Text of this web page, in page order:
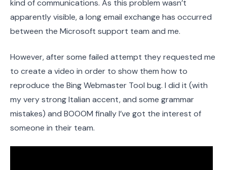
kind of communications. As this problem wasn’t
apparently visible, a long email exchange has occurred
between the Microsoft support team and me.
However, after some failed attempt they requested me
to create a video in order to show them how to
reproduce the Bing Webmaster Tool bug. I did it (with
my very strong Italian accent, and some grammar
mistakes) and BOOOM finally I’ve got the interest of
someone in their team.